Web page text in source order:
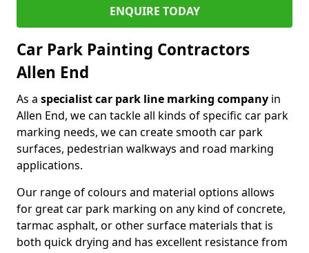
ENQUIRE TODAY
Car Park Painting Contractors
Allen End
As a specialist car park line marking company in
Allen End, we can tackle all kinds of specific car park
marking needs, we can create smooth car park
surfaces, pedestrian walkways and road marking
applications.
Our range of colours and material options allows
for great car park marking on any kind of concrete,
tarmac asphalt, or other surface materials that is
both quick drying and has excellent resistance from